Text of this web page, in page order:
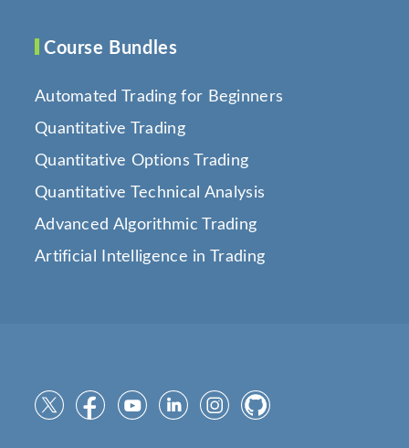
Course Bundles
Automated Trading for Beginners
Quantitative Trading
Quantitative Options Trading
Quantitative Technical Analysis
Advanced Algorithmic Trading
Artificial Intelligence in Trading